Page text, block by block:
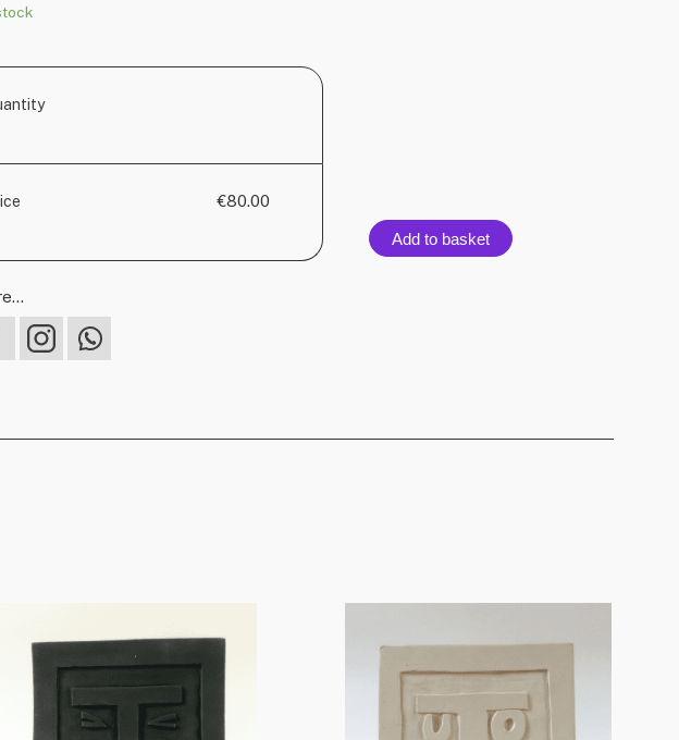
€80.00
Add to basket